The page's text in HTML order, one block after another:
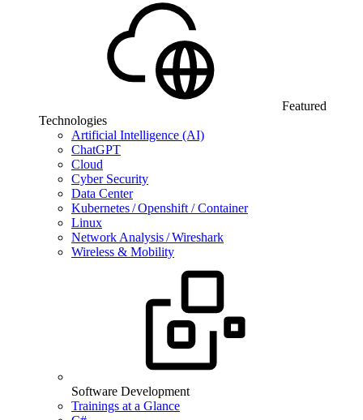
Featured
Technologies
Artificial Intelligence (AI)
ChatGPT
Cloud
Cyber Security
Data Center
Kubernetes / Openshift / Container
Linux
Network Analysis / Wireshark
Wireless & Mobility
Software Development
Trainings at a Glance